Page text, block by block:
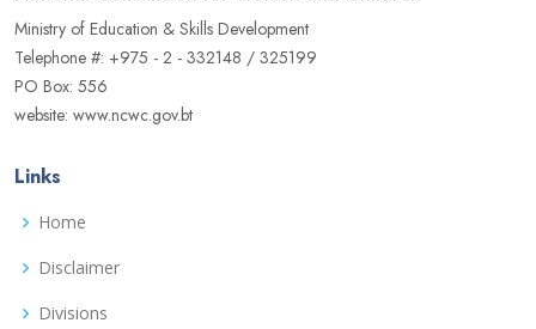
Ministry of Education & Skills Development
Telephone #: +975 - 2 - 332148 / 325199
PO Box: 556
website: www.ncwc.gov.bt
Links
Home
Disclaimer
Divisions